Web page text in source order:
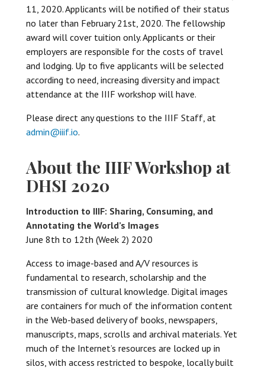
11, 2020. Applicants will be notified of their status
no later than February 21st, 2020. The fellowship
award will cover tuition only. Applicants or their
employers are responsible for the costs of travel
and lodging. Up to five applicants will be selected
according to need, increasing diversity and impact
attendance at the IIIF workshop will have.
Please direct any questions to the IIIF Staff, at
admin@iiif.io.
About the IIIF Workshop at
DHSI 2020
Introduction to IIIF: Sharing, Consuming, and
Annotating the World’s Images
June 8th to 12th (Week 2) 2020
Access to image-based and A/V resources is
fundamental to research, scholarship and the
transmission of cultural knowledge. Digital images
are containers for much of the information content
in the Web-based delivery of books, newspapers,
manuscripts, maps, scrolls and archival materials. Yet
much of the Internet’s resources are locked up in
silos, with access restricted to bespoke, locally built